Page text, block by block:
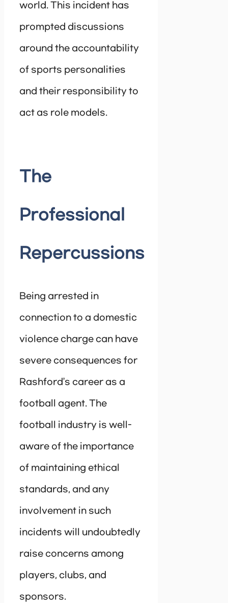
world. This incident has
prompted discussions
around the accountability
of sports personalities
and their responsibility to
act as role models.
The
Professional
Repercussions
Being arrested in
connection to a domestic
violence charge can have
severe consequences for
Rashford’s career as a
football agent. The
football industry is well-
aware of the importance
of maintaining ethical
standards, and any
involvement in such
incidents will undoubtedly
raise concerns among
players, clubs, and
sponsors.